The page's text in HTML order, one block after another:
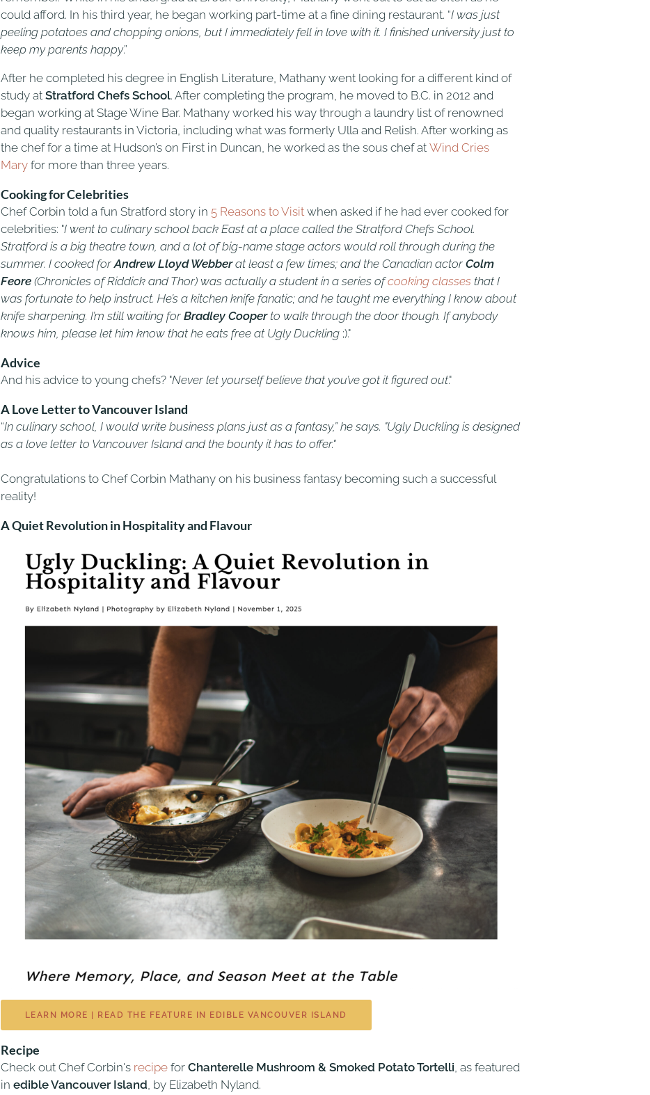
could afford. In his third year, he began working part-time at a fine dining restaurant. “I was just
peeling potatoes and chopping onions, but I immediately fell in love with it. I finished university just to
keep my parents happy.”
After he completed his degree in English Literature, Mathany went looking for a different kind of
study at Stratford Chefs School. After completing the program, he moved to B.C. in 2012 and
began working at Stage Wine Bar. Mathany worked his way through a laundry list of renowned
and quality restaurants in Victoria, including what was formerly Ulla and Relish. After working as
the chef for a time at Hudson’s on First in Duncan, he worked as the sous chef at Wind Cries
Maryfor more than three years.
Cooking for Celebrities
Chef Corbin told a fun Stratford story in 5 Reasons to Visitwhen asked if he had ever cooked for
celebrities: "I went to culinary school back East at a place called the Stratford Chefs School.
Stratford is a big theatre town, and a lot of big-name stage actors would roll through during the
summer. I cooked forAndrew Lloyd Webberat least a few times; and the Canadian actor Colm
Feore(Chronicles of Riddick and Thor) was actually a student in a series ofcooking classesthat I
was fortunate to help instruct. He’s a kitchen knife fanatic; and he taught me everything I know about
knife sharpening. I’m still waiting for Bradley Cooperto walk through the door though. If anybody
knows him, please let him know that he eats free at Ugly Duckling;)."
Advice
And his advice to young chefs? "Never let yourself believe that you’ve got it figured out."
A Love Letter to Vancouver Island
“In culinary school, I would write business plans just as a fantasy,” he says. "Ugly Duckling is designed
as a love letter to Vancouver Island and the bounty it has to offer."
Congratulations to Chef Corbin Mathany on his business fantasy becoming such a successful
reality!
A Quiet Revolution in Hospitality and Flavour
LEARN MORE | READ THE FEATURE IN EDIBLE VANCOUVER ISLAND
Recipe
Check out Chef Corbin's recipefor Chanterelle Mushroom & Smoked Potato Tortelli, as featured
in edible Vancouver Island, by Elizabeth Nyland.